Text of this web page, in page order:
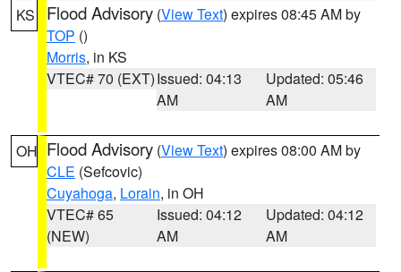
KS Flood Advisory (View Text) expires 08:45 AM by
TOP ()
Morris, in KS
VTEC# 70 (EXT)Issued: 04:13
AM
Updated: 05:46
AM
OH Flood Advisory (View Text) expires 08:00 AM by
CLE (Sefcovic)
Cuyahoga, Lorain, in OH
VTEC# 65
(NEW)
Issued: 04:12
AM
Updated: 04:12
AM